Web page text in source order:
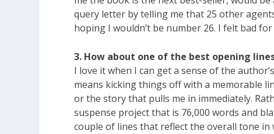
query letter by telling me that 25 other
hoping I wouldn’t be number 26. I felt bad
3. How about one of the best opening
I love it when I can get a sense of the
means kicking things off with a memorable
or the story that pulls me in immediately.
suspense project that is 76,000 words and
couple of lines that reflect the overall tone in